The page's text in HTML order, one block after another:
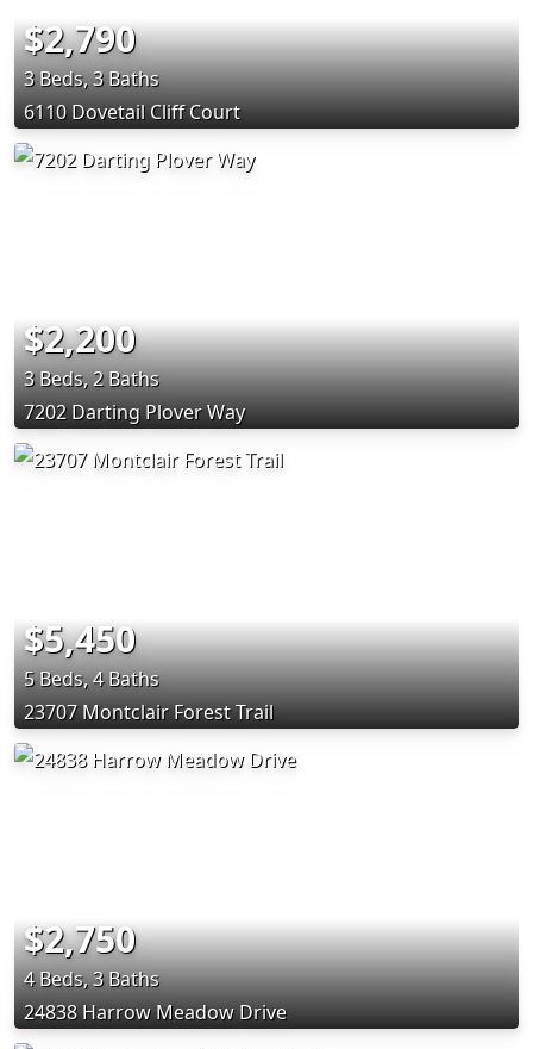
$2,790
3 Beds, 3 Baths
6110 Dovetail Cliff Court
$2,200
3 Beds, 2 Baths
7202 Darting Plover Way
$5,450
5 Beds, 4 Baths
23707 Montclair Forest Trail
$2,750
4 Beds, 3 Baths
24838 Harrow Meadow Drive